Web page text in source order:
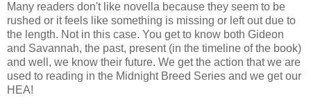
Many readers don't like novella because they seem to be
rushed or it feels like something is missing or left out due to
the length. Not in this case. You get to know both Gideon
and Savannah, the past, present (in the timeline of the book)
and well, we know their future. We get the action that we are
used to reading in the Midnight Breed Series and we get our
HEA!